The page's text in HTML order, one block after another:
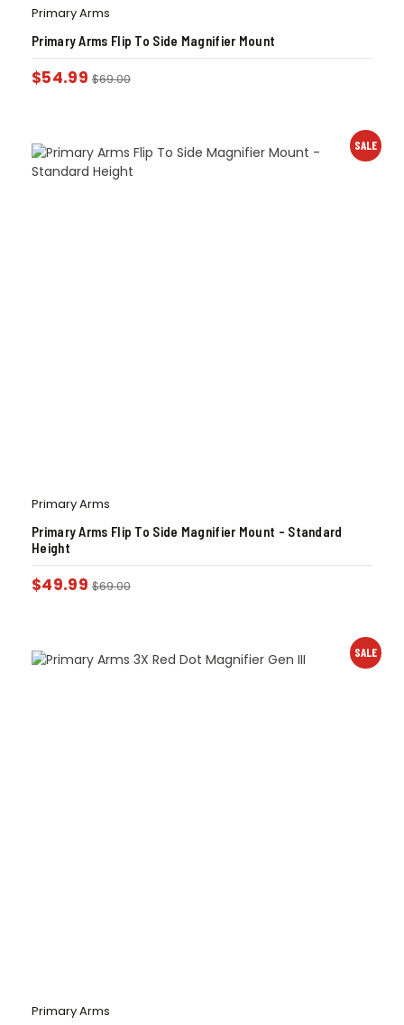
Primary Arms
Primary Arms Flip To Side Magnifier Mount
$54.99 $69.00
SALE
Primary Arms
Primary Arms Flip To Side Magnifier Mount – Standard
Height
$49.99 $69.00
SALE
Primary Arms